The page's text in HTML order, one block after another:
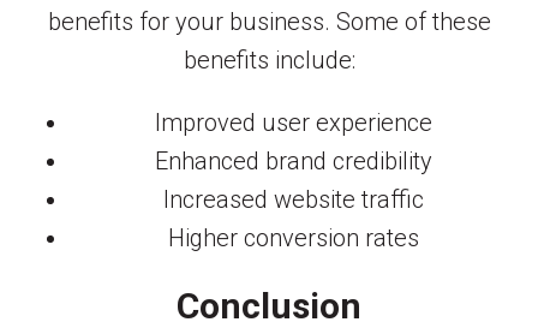
benefits for your business. Some of these
benefits include:
Improved user experience
Enhanced brand credibility
Increased website traffic
Higher conversion rates
Conclusion